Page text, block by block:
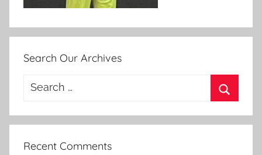
Search Our Archives
Search
Recent Comments